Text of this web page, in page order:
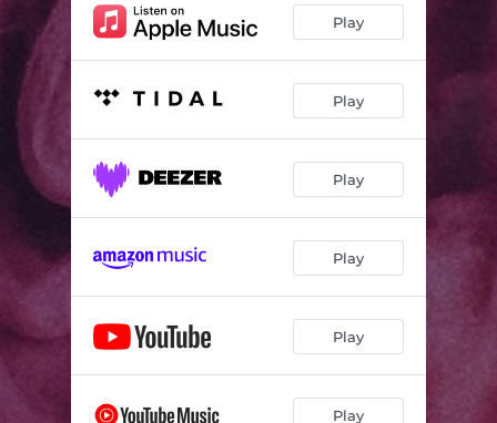
Play
Play
Play
Play
Play
Play